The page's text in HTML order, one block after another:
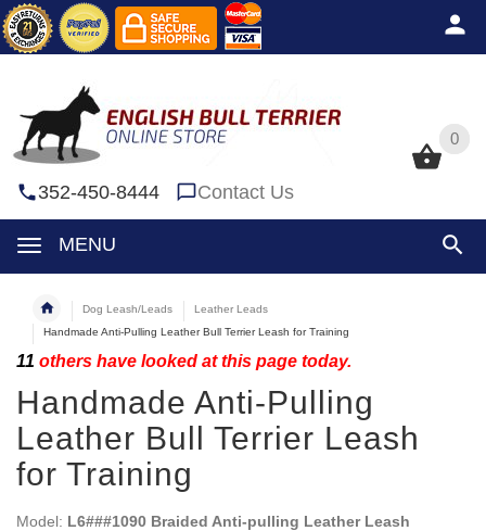
0
352-450-8444 Contact Us
MENU
0
Dog Leash/Leads
Leather Leads
Handmade Anti-Pulling Leather Bull Terrier Leash for Training
11 others have looked at this page today.
Handmade Anti-Pulling
Leather Bull Terrier Leash
for Training
Model: L6###1090 Braided Anti-pulling Leather Leash